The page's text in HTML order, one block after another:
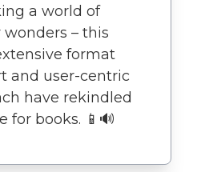
a world of
wonders – this
format
and user-centric
have rekindled
for books. 📱🔊